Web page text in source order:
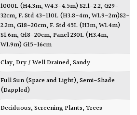
1000L (H4.3m, W4.3-4.5m) S2.1-2.2, G29-
32cm,F. Std 43-110L (H3.8-4m, W1.9-2m)S2-
2.2m, G18-20cm,F. Std 45L (H3m, W1.4m)
S1.6m, G18-20cm,Panel 230L (H3.4m,
W1.9m) G15-16cm
Clay,Dry / Well Drained,Sandy
Full Sun (Space and Light),Semi-Shade
(Dappled)
Deciduous,Screening Plants,Trees